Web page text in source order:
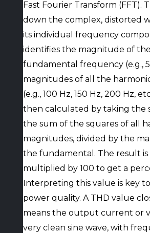
Fast Fourier Transform (FFT).
down the complex, distorted
its individual frequency
identifies the magnitude of the
fundamental frequency (e.g.,
magnitudes of all the
(e.g., 100 Hz, 150 Hz, 200 Hz,
then calculated by taking the
the sum of the squares of all
magnitudes, divided by the
the fundamental. The result
multiplied by 100 to get a
Interpreting this value is key to
power quality. A THD value
means the output current or
very clean sine wave, with